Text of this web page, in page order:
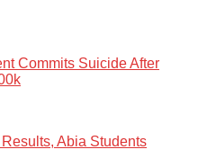
Commits Suicide After
Abia Students